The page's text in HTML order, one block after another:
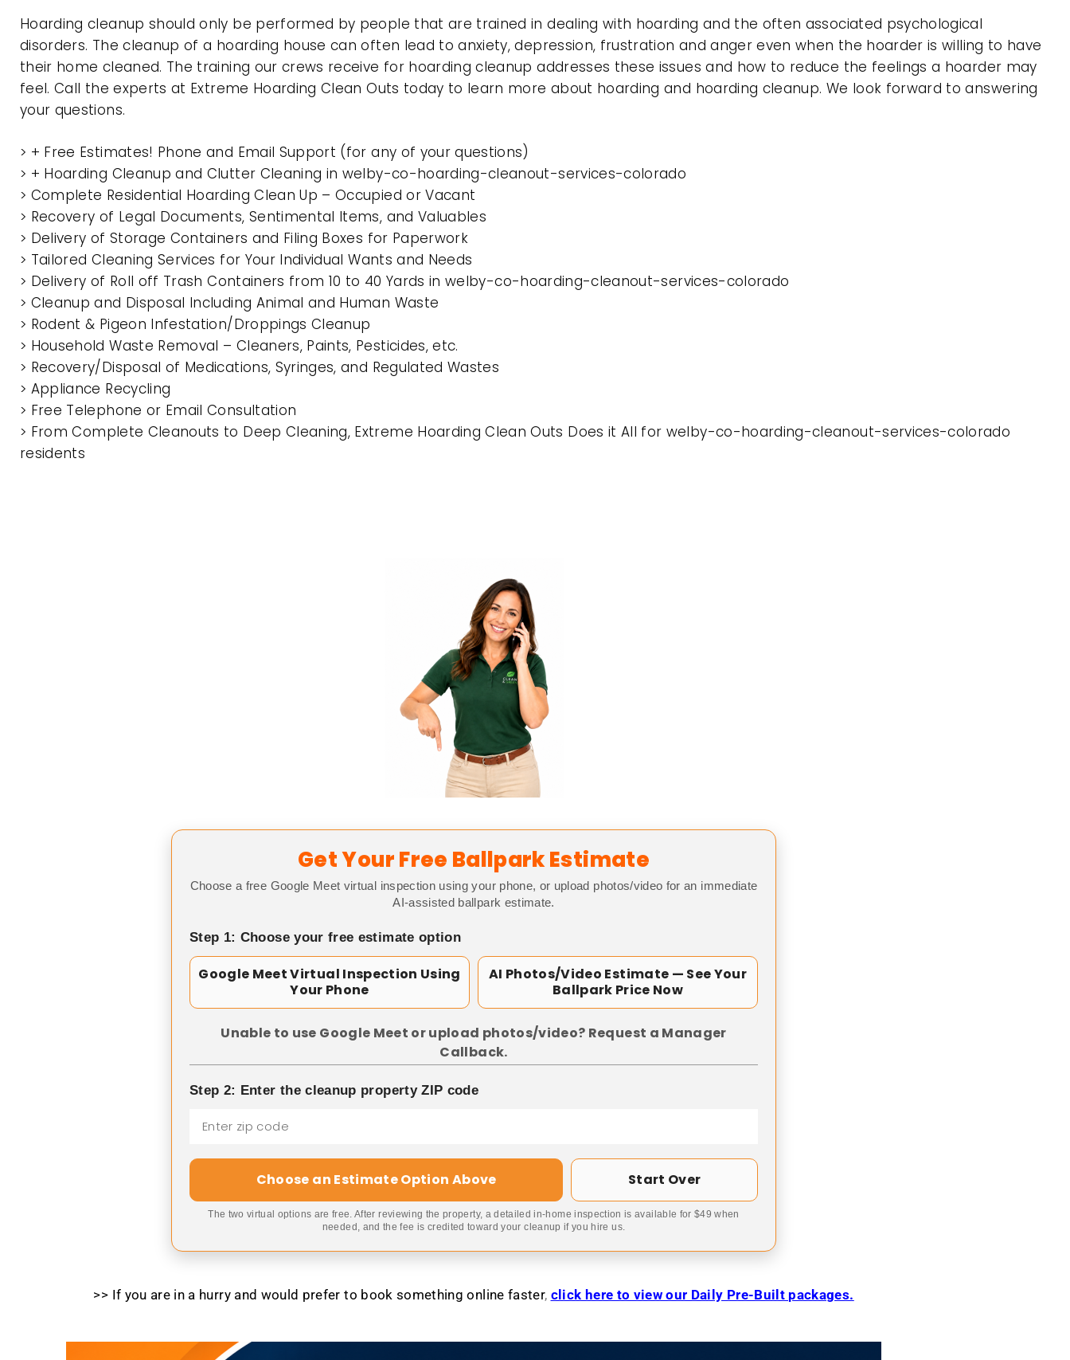
Hoarding cleanup should only be performed by people that are trained in dealing with hoarding and the often associated psychological
disorders. The cleanup of a hoarding house can often lead to anxiety, depression, frustration and anger even when the hoarder is willing to have
their home cleaned. The training our crews receive for hoarding cleanup addresses these issues and how to reduce the feelings a hoarder may
feel. Call the experts at Extreme Hoarding Clean Outs today to learn more about hoarding and hoarding cleanup. We look forward to answering
your questions.
> + Free Estimates! Phone and Email Support (for any of your questions)
> + Hoarding Cleanup and Clutter Cleaning in welby-co-hoarding-cleanout-services-colorado
> Complete Residential Hoarding Clean Up – Occupied or Vacant
> Recovery of Legal Documents, Sentimental Items, and Valuables
> Delivery of Storage Containers and Filing Boxes for Paperwork
> Tailored Cleaning Services for Your Individual Wants and Needs
> Delivery of Roll off Trash Containers from 10 to 40 Yards in welby-co-hoarding-cleanout-services-colorado
> Cleanup and Disposal Including Animal and Human Waste
> Rodent & Pigeon Infestation/Droppings Cleanup
> Household Waste Removal – Cleaners, Paints, Pesticides, etc.
> Recovery/Disposal of Medications, Syringes, and Regulated Wastes
> Appliance Recycling
> Free Telephone or Email Consultation
> From Complete Cleanouts to Deep Cleaning, Extreme Hoarding Clean Outs Does it All for welby-co-hoarding-cleanout-services-colorado
residents
Get Your Free Ballpark Estimate
Choose a free Google Meet virtual inspection using your phone, or upload photos/video for an immediate
AI-assisted ballpark estimate.
Step 1: Choose your free estimate option
Google Meet Virtual Inspection Using
Your Phone
AI Photos/Video Estimate — See Your
Ballpark Price Now
Unable to use Google Meet or upload photos/video? Request a Manager
Callback.
Step 2: Enter the cleanup property ZIP code
Choose an Estimate Option Above Start Over
The two virtual options are free. After reviewing the property, a detailed in-home inspection is available for $49 when
needed, and the fee is credited toward your cleanup if you hire us.
>> If you are in a hurry and would prefer to book something online faster, click here to view our Daily Pre-Built packages.